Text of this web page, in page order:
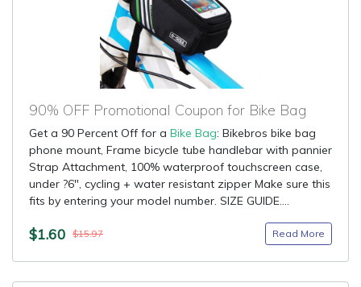
90% OFF Promotional Coupon for Bike Bag
Get a 90 Percent Off for a Bike Bag: Bikebros bike bag
phone mount, Frame bicycle tube handlebar with pannier
Strap Attachment, 100% waterproof touchscreen case,
under ?6", cycling + water resistant zipper Make sure this
fits by entering your model number. SIZE GUIDE....
$1.60 $15.97 Read More